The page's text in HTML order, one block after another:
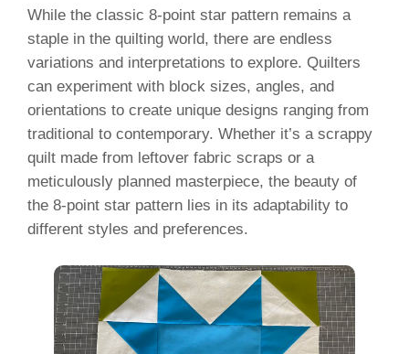
While the classic 8-point star pattern remains a
staple in the quilting world, there are endless
variations and interpretations to explore. Quilters
can experiment with block sizes, angles, and
orientations to create unique designs ranging from
traditional to contemporary. Whether it’s a scrappy
quilt made from leftover fabric scraps or a
meticulously planned masterpiece, the beauty of
the 8-point star pattern lies in its adaptability to
different styles and preferences.